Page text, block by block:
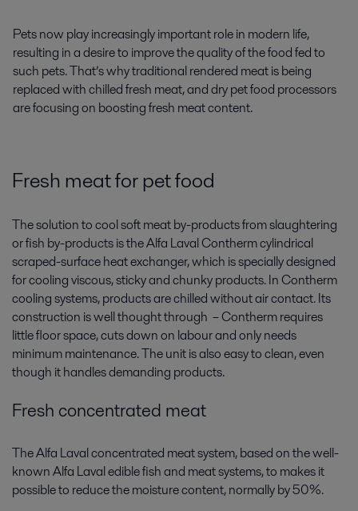
Pets now play increasingly important role in modern life,
resulting in a desire to improve the quality of the food fed to
such pets. That’s why traditional rendered meat is being
replaced with chilled fresh meat, and dry pet food processors
are focusing on boosting fresh meat content.
Fresh meat for pet food
The solution to cool soft meat by-products from slaughtering
or fish by-products is the Alfa Laval Contherm cylindrical
scraped-surface heat exchanger, which is specially designed
for cooling viscous, sticky and chunky products. In Contherm
cooling systems, products are chilled without air contact. Its
construction is well thought through – Contherm requires
little floor space, cuts down on labour and only needs
minimum maintenance. The unit is also easy to clean, even
though it handles demanding products.
Fresh concentrated meat
The Alfa Laval concentrated meat system, based on the well-
known Alfa Laval edible fish and meat systems, to makes it
possible to reduce the moisture content, normally by 50%.